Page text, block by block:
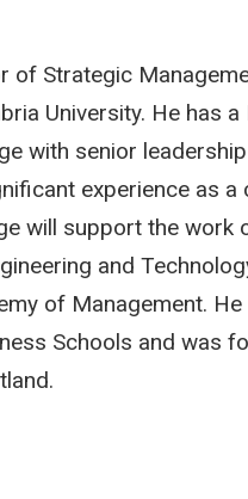
of Strategic
University. He has
with senior
experience as
will support the work
and
of Management.
Schools and was